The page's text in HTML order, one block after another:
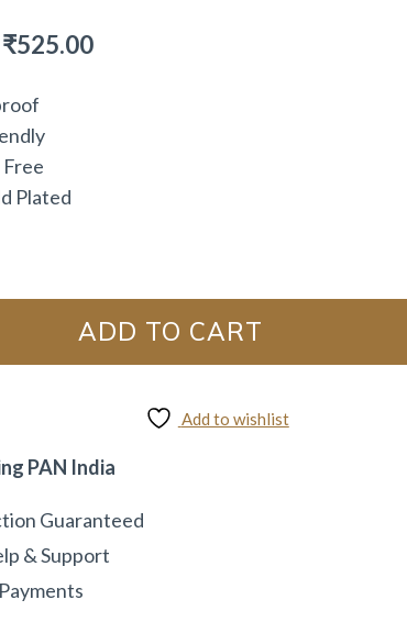
₹525.00
Plated
ADD TO CART
Add to wishlist
PAN India
Guaranteed
& Support